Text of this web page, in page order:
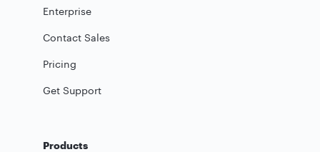
Enterprise
Contact Sales
Pricing
Get Support
Products